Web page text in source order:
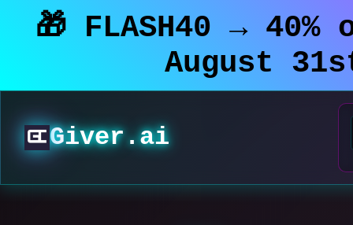
🎁 FLASH40 →
August
Giver.ai